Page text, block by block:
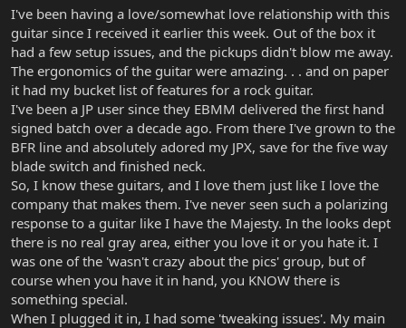
r
e
r
I've been having a love/somewhat love relationship with this
guitar since I received it earlier this week. Out of the box it
had a few setup issues, and the pickups didn't blow me away.
The ergonomics of the guitar were amazing. . . and on paper
it had my bucket list of features for a rock guitar.
I've been a JP user since they EBMM delivered the first hand
signed batch over a decade ago. From there I've grown to the
BFR line and absolutely adored my JPX, save for the five way
blade switch and finished neck.
So, I know these guitars, and I love them just like I love the
company that makes them. I've never seen such a polarizing
response to a guitar like I have the Majesty. In the looks dept
there is no real gray area, either you love it or you hate it. I
was one of the 'wasn't crazy about the pics' group, but of
course when you have it in hand, you KNOW there is
something special.
When I plugged it in, I had some 'tweaking issues'. My main